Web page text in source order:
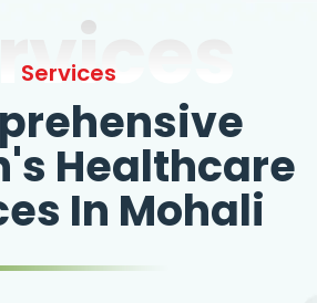
Services
Healthcare
In Mohali